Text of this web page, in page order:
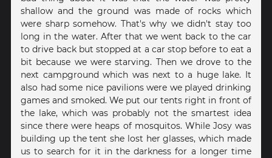
shallow and the ground was made of rocks which
were sharp somehow. That's why we didn't stay too
long in the water. After that we went back to the car
to drive back but stopped at a car stop before to eat a
bit because we were starving. Then we drove to the
next campground which was next to a huge lake. It
also had some nice pavilions were we played drinking
games and smoked. We put our tents right in front of
the lake, which was probably not the smartest idea
since there were heaps of mosquitos. While Josy was
building up the tent she lost her glasses, which made
us to search for it in the darkness for a longer time